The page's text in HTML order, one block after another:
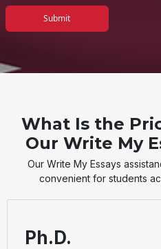
Submit
What Is the
Our Write My
Our Write My Essays
convenient for students
Ph.D.